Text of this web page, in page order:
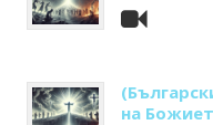
на